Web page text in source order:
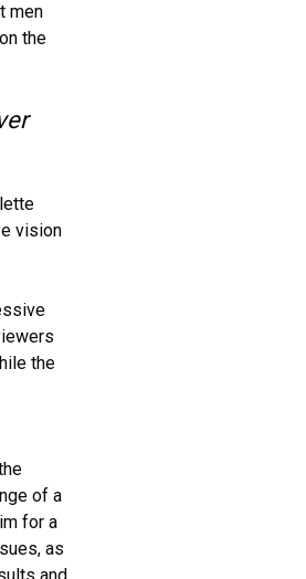
men
the
vision
the
of a
for a
as